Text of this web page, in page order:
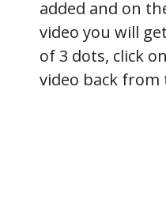
added and on
video you will
of 3 dots, click
video back from